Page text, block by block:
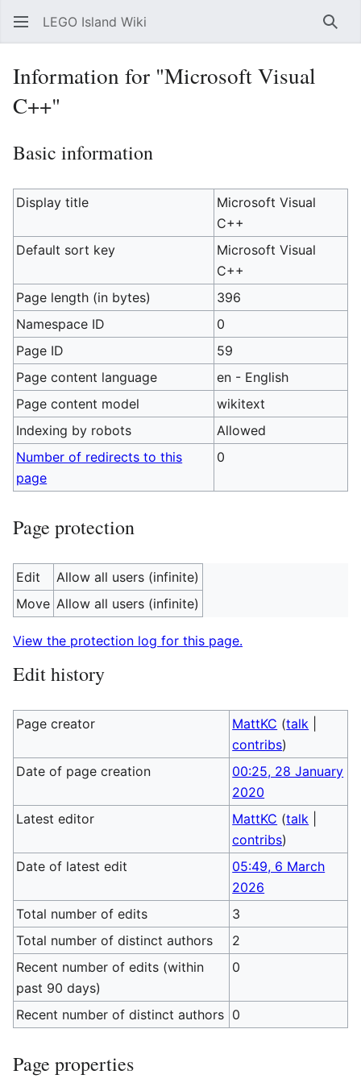
LEGO Island Wiki
Information for "Microsoft Visual
C++"
Basic information
Display title
Microsoft Visual
C++
Default sort key
Microsoft Visual
C++
Page length (in bytes)
396
Namespace ID
0
Page ID
59
Page content language
en - English
Page content model
wikitext
Indexing by robots
Allowed
Number of redirects to this
page
0
Page protection
Edit
Allow all users (infinite)
Move Allow all users (infinite)
View the protection log for this page.
Edit history
Page creator MattKC (talk
contribs)
Date of page creation
00:25, 28 January
2020
Latest editor
MattKC (talk
contribs)
Date of latest edit
05:49, 6 March
2026
Total number of edits
3
Total number of distinct authors
2
Recent number of edits (within
past 90 days)
0
Recent number of distinct authors 0
Page properties